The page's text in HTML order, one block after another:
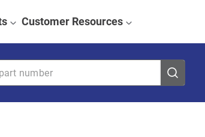
Customer Resources
number